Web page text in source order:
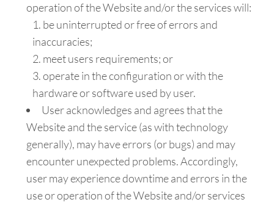
operation of the Website and/or the services will:
be uninterrupted or free of errors and
inaccuracies;
meet users requirements; or
operate in the configuration or with the
hardware or software used by user.
User acknowledges and agrees that the
Website and the service (as with technology
generally), may have errors (or bugs) and may
encounter unexpected problems. Accordingly,
user may experience downtime and errors in the
use or operation of the Website and/or services